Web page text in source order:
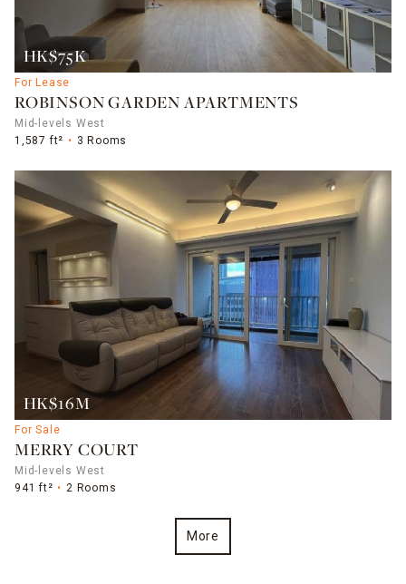
HK$75K
For Lease
ROBINSON GARDEN APARTMENTS
Mid-levels West
1,587 ft²
3 Rooms
HK$16M
For Sale
MERRY COURT
Mid-levels West
941 ft²
2 Rooms
More